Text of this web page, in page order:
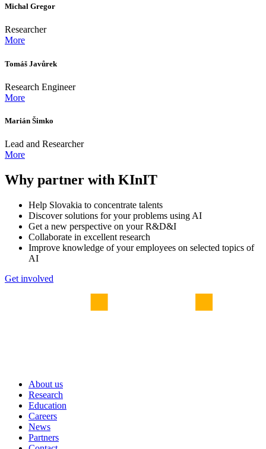
Michal Gregor
Researcher
More
Tomáš Javůrek
Research Engineer
More
Marián Šimko
Lead and Researcher
More
Why partner with KInIT
Help Slovakia to concentrate talents
Discover solutions for your problems using AI
Get a new perspective on your R&D&I
Collaborate in excellent research
Improve knowledge of your employees on selected topics of
AI
Get involved
About us
Research
Education
Careers
News
Partners